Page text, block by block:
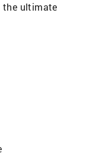
the ultimate